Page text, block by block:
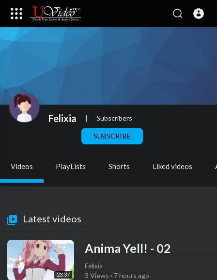
Felixia | Subscribers
SUBSCRIBE
Videos PlayLists Shorts Liked videos
Latest videos
23:37
⁣Anima Yell! - 02
Felixia
3 Views · 7 hours ago